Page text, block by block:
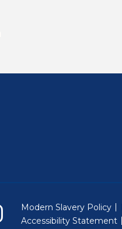
Modern Slavery Policy
Accessibility Statement